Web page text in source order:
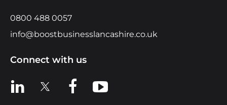
0800 488 0057
info@boostbusinesslancashire.co.uk
Connect with us
View us on LinkedIn
View us on XView us on Facebook
View us on YouTube